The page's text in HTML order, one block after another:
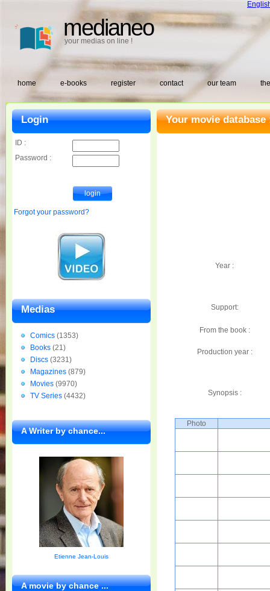
medianeo
your medias on line !
home e-books register contact our team
Your movie database
Year :
Support:
From the book :
Production year :
Synopsis :
Photo
Login
ID :
Password :
Forgot your password?
Medias
Comics (1353)
Books (21)
Discs (3231)
Magazines (879)
Movies (9970)
TV Series (4432)
A Writer by chance...
Etienne Jean-Louis
A movie by chance ...